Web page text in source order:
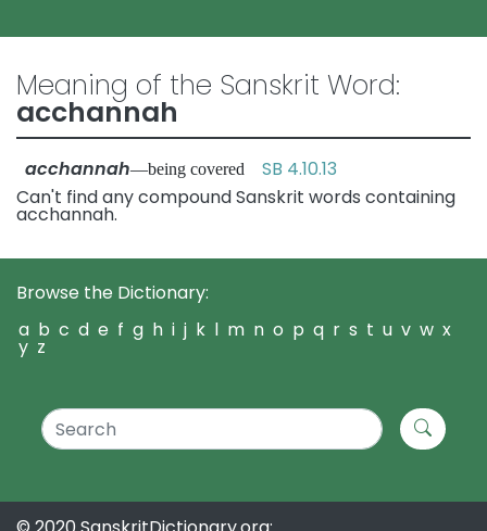
Meaning of the Sanskrit Word:
acchannah
acchannah—being covered SB 4.10.13
Can't find any compound Sanskrit words containing
acchannah.
Browse the Dictionary:
a b c d e f g h i j k l m n o p q r s t u v w x
y z